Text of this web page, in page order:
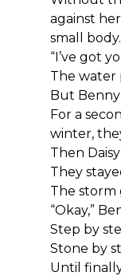
against
small body.
“I’ve got
The water
But
For a
winter,
Then
They
The storm
“Okay,”
Step by
Stone by
Until